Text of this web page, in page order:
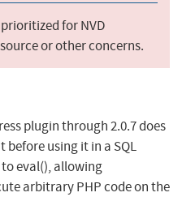
for NVD
or other concerns.
plugin through 2.0.7 does
using it in a SQL
eval(), allowing
arbitrary PHP code on the